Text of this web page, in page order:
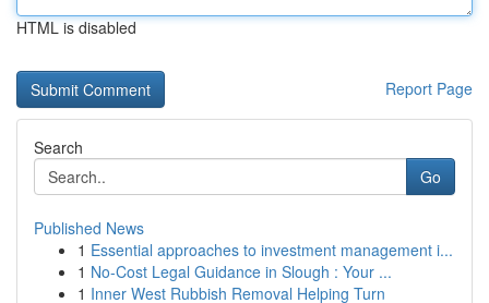
HTML is disabled
Report Page
Search
Go
Published News
1 Essential approaches to investment management i...
1 No-Cost Legal Guidance in Slough : Your ...
1 Inner West Rubbish Removal Helping Turn